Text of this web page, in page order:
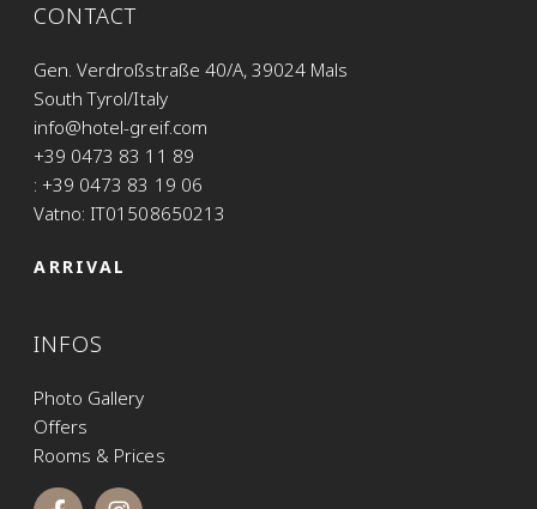
CONTACT
Gen. Verdroßstraße 40/A, 39024 Mals
South Tyrol/Italy
info@hotel-greif.com
+39 0473 83 11 89
: +39 0473 83 19 06
Vatno: IT01508650213
ARRIVAL
INFOS
Photo Gallery
Offers
Rooms & Prices